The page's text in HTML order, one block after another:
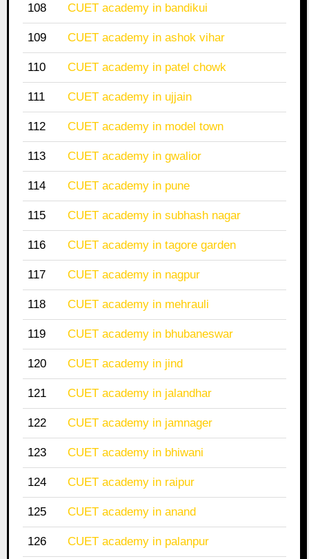
108 CUET academy in bandikui
109 CUET academy in ashok vihar
110 CUET academy in patel chowk
111 CUET academy in ujjain
112 CUET academy in model town
113 CUET academy in gwalior
114 CUET academy in pune
115 CUET academy in subhash nagar
116 CUET academy in tagore garden
117 CUET academy in nagpur
118 CUET academy in mehrauli
119 CUET academy in bhubaneswar
120 CUET academy in jind
121 CUET academy in jalandhar
122 CUET academy in jamnager
123 CUET academy in bhiwani
124 CUET academy in raipur
125 CUET academy in anand
126 CUET academy in palanpur